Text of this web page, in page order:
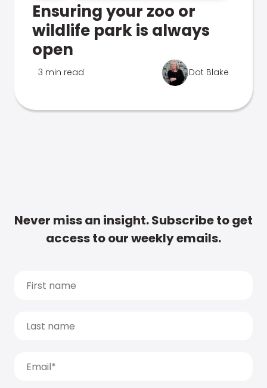
Ensuring your zoo or
wildlife park is always
open
3 min read Dot Blake
Never miss an insight. Subscribe to get
access to our weekly emails.